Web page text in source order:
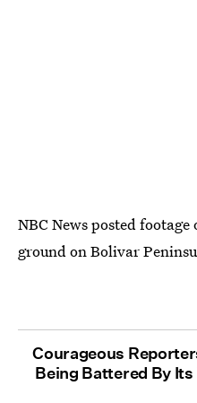
NBC News posted
ground on Bolivar
Courageous
Being Battered By